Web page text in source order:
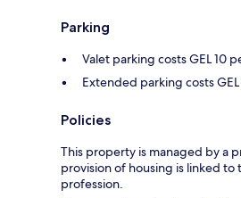
Parking
Valet parking costs GEL 10
Extended parking costs
Policies
This property is managed by a
provision of housing is linked to
profession.